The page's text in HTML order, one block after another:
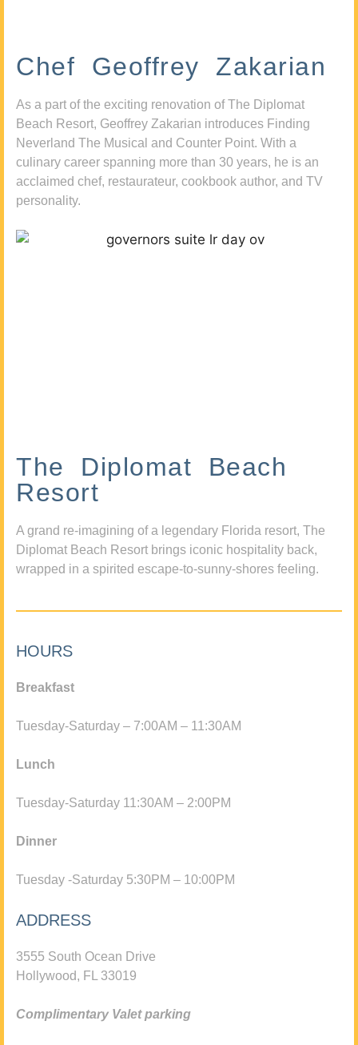
Chef Geoffrey Zakarian
As a part of the exciting renovation of The Diplomat
Beach Resort, Geoffrey Zakarian introduces Finding
Neverland The Musical and Counter Point. With a
culinary career spanning more than 30 years, he is an
acclaimed chef, restaurateur, cookbook author, and TV
personality.
The Diplomat Beach
Resort
A grand re-imagining of a legendary Florida resort, The
Diplomat Beach Resort brings iconic hospitality back,
wrapped in a spirited escape-to-sunny-shores feeling.
HOURS
Breakfast
Tuesday-Saturday – 7:00AM – 11:30AM
Lunch
Tuesday-Saturday 11:30AM – 2:00PM
Dinner
Tuesday -Saturday 5:30PM – 10:00PM
ADDRESS
3555 South Ocean Drive
Hollywood, FL 33019
Complimentary Valet parking